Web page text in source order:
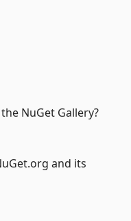
NuGet Gallery?
and its